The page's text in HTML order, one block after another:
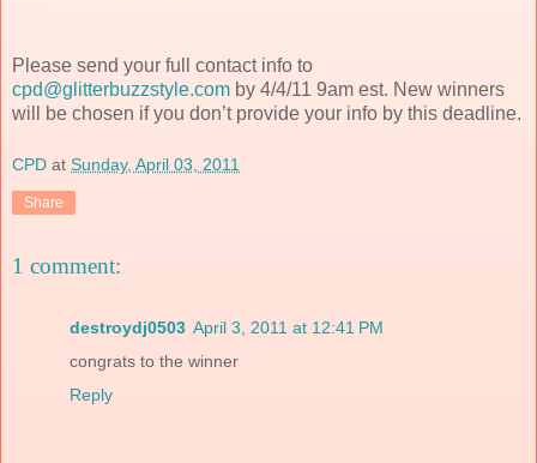
Please send your full contact info to
cpd@glitterbuzzstyle.com by 4/4/11 9am est. New winners
will be chosen if you don’t provide your info by this deadline.
CPD at Sunday, April 03, 2011
Share
1 comment:
destroydj0503 April 3, 2011 at 12:41 PM
congrats to the winner
Reply